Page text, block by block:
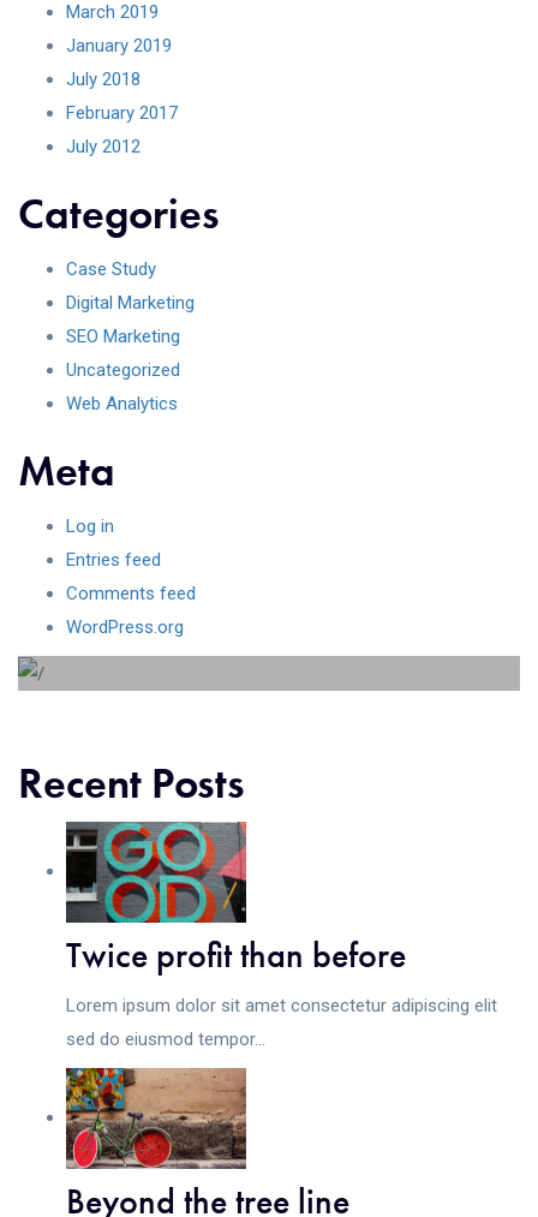
March 2019
January 2019
July 2018
February 2017
July 2012
Categories
Case Study
Digital Marketing
SEO Marketing
Uncategorized
Web Analytics
Meta
Log in
Entries feed
Comments feed
WordPress.org
Beyond the tree line
Lorem ipsum dolor sit amet consectetur adipiscing elit
sed do...
Recent Posts
Twice profit than before
Lorem ipsum dolor sit amet consectetur adipiscing elit
sed do eiusmod tempor...
Beyond the tree line